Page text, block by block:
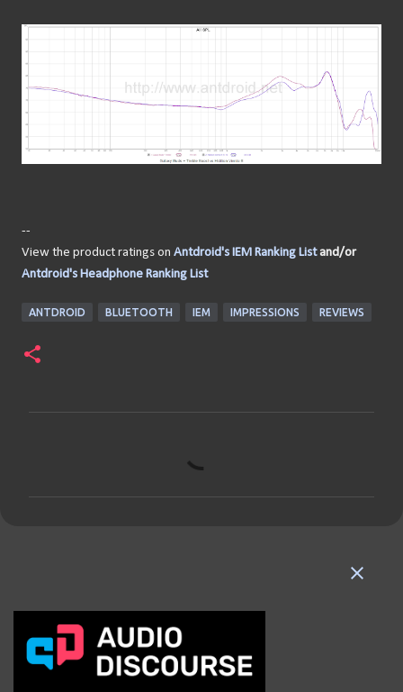
--
View the product ratings on Antdroid's IEM Ranking Listand/or
Antdroid's Headphone Ranking List
ANTDROID BLUETOOTH IEM IMPRESSIONS REVIEWS